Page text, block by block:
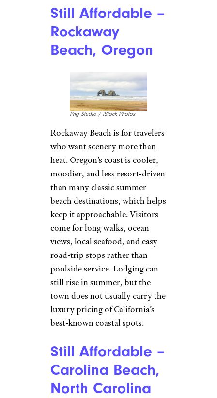
Still Affordable –
Rockaway
Beach, Oregon
Png Studio / iStock Photos
Rockaway Beach is for travelers
who want scenery more than
heat. Oregon’s coast is cooler,
moodier, and less resort-driven
than many classic summer
beach destinations, which helps
keep it approachable. Visitors
come for long walks, ocean
views, local seafood, and easy
road-trip stops rather than
poolside service. Lodging can
still rise in summer, but the
town does not usually carry the
luxury pricing of California’s
best-known coastal spots.
Still Affordable –
Carolina Beach,
North Carolina